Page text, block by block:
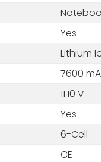
Yes
Lithium
7600
11.10 V
Yes
6-Cell
CE